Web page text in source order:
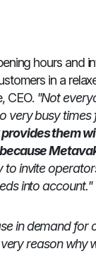
hours and
in a
CEO. "Not
very busy times
them
because
to invite
into account."
in demand
very reason why